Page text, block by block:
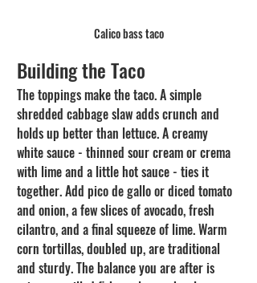
Calico bass taco
Building the Taco
The toppings make the taco. A simple
shredded cabbage slaw adds crunch and
holds up better than lettuce. A creamy
white sauce - thinned sour cream or crema
with lime and a little hot sauce - ties it
together. Add pico de gallo or diced tomato
and onion, a few slices of avocado, fresh
cilantro, and a final squeeze of lime. Warm
corn tortillas, doubled up, are traditional
and sturdy. The balance you are after is